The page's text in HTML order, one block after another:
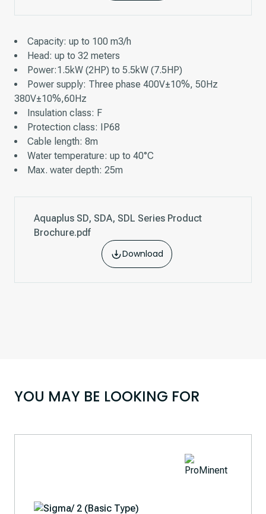
Capacity: up to 100 m3/h
Head: up to 32 meters
Power:1.5kW (2HP) to 5.5kW (7.5HP)
Power supply: Three phase 400V±10%, 50Hz
380V±10%,60Hz
Insulation class: F
Protection class: IP68
Cable length: 8m
Water temperature: up to 40°C
Max. water depth: 25m
Aquaplus SD, SDA, SDL Series Product
Brochure.pdf
Download
YOU MAY BE LOOKING FOR